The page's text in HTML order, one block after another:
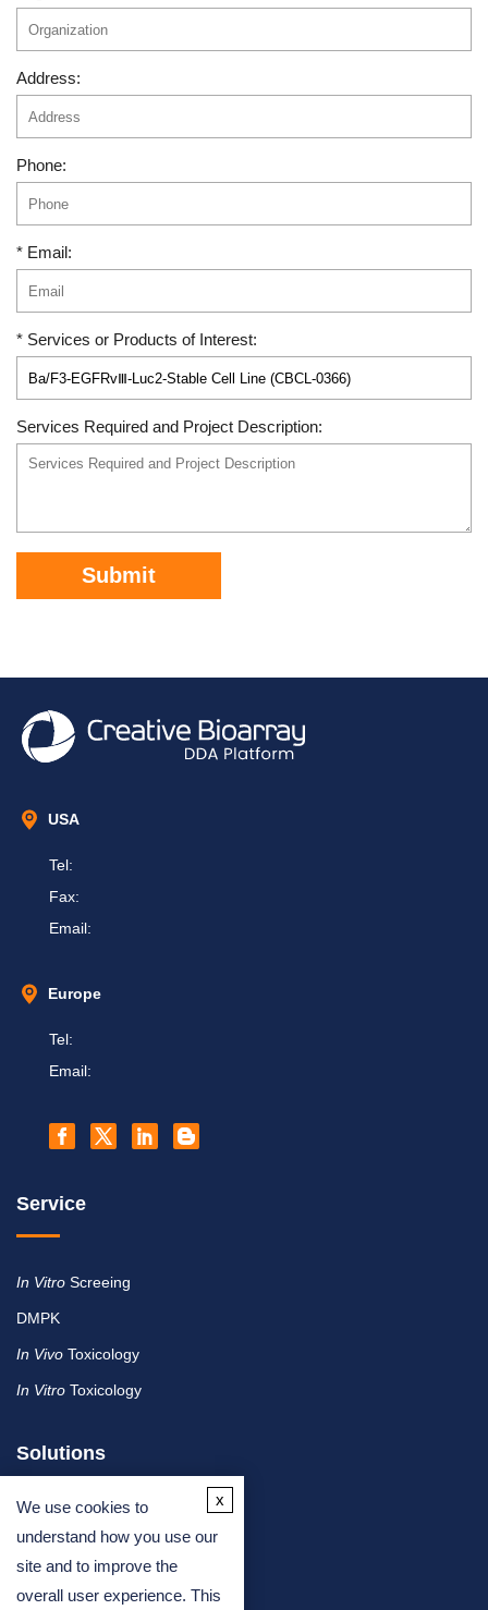
Address:
Phone:
* Email:
* Services or Products of Interest:
Services Required and Project Description:
Submit
USA
Tel:
Fax:
Email:
Europe
Tel:
Email:
Service
In Vitro Screeing
DMPK
In Vivo Toxicology
In Vitro Toxicology
Solutions
By Therapeutic Area
By Molecule or Product Type
By Industry
We use cookies to
understand how you use our
site and to improve the
overall user experience. This
x